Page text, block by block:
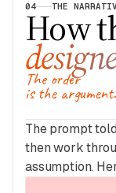
04 THE
How
The order
is the argument.
The prompt
then work
assumption.